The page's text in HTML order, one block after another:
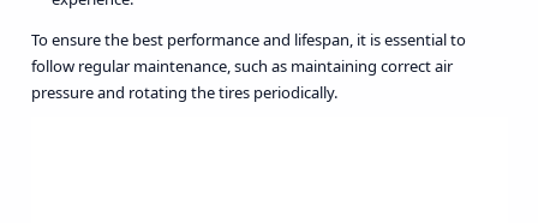
To ensure the best performance and lifespan, it is essential to
follow regular maintenance, such as maintaining correct air
pressure and rotating the tires periodically.